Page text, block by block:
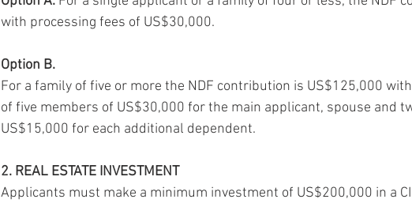
with processing fees of US$30,000.
Option B.
For a family of five or more the NDF contribution is US$125,000
of five members of US$30,000 for the main applicant, spouse and
US$15,000 for each additional dependent.
2. REAL ESTATE INVESTMENT
Applicants must make a minimum investment of US$200,000 in a